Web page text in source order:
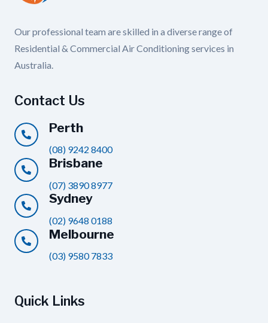
Our professional team are skilled in a diverse range of
Residential & Commercial Air Conditioning services in
Australia.
Contact Us
Perth
(08) 9242 8400
Brisbane
(07) 3890 8977
Sydney
(02) 9648 0188
Melbourne
(03) 9580 7833
Quick Links